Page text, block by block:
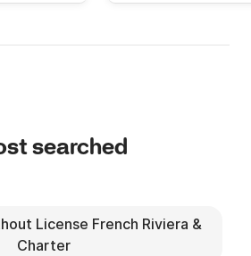
searched
License French Riviera &
Charter